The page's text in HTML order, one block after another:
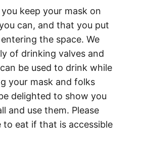
keep your mask on
can, and that you put
the space. We
of drinking valves and
be used to drink while
your mask and folks
delighted to show you
and use them. Please
to eat if that is accessible